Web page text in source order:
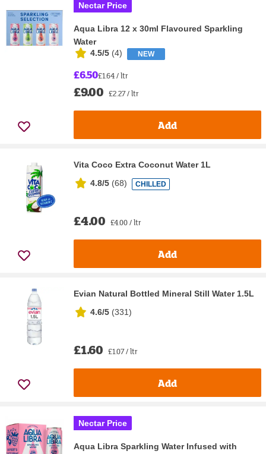
Nectar Price
Aqua Libra 12 x 30ml Flavoured Sparkling
Water
4.5/5 (4) NEW
£6.50£1.64 / ltr
£9.00 £2.27 / ltr
Add
Vita Coco Extra Coconut Water 1L
4.8/5 (68) CHILLED
£4.00 £4.00 / ltr
Add
Evian Natural Bottled Mineral Still Water 1.5L
4.6/5 (331)
£1.60 £1.07 / ltr
Add
Nectar Price
Aqua Libra Sparkling Water Infused with